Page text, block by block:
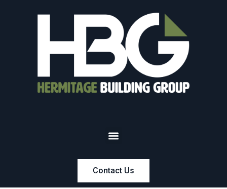
Contact Us